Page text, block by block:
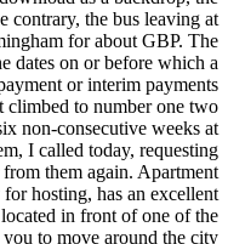
contrary, the bus leaving at
for about GBP. The
dates on or before which a
or interim payments
to number one two
non-consecutive weeks at
I called today, requesting
them again. Apartment
hosting, has an excellent
in front of one of the
to move around the city